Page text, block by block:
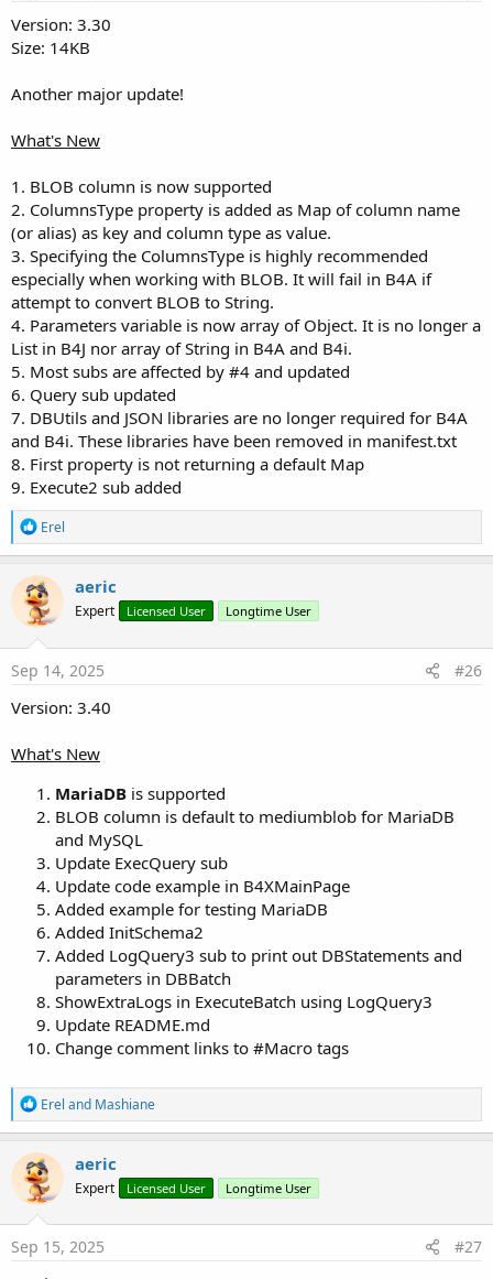
Insert Rows
B4X:
DB.Inserts =
DB.Inserts =
"T002"
Execute NonQuery Batch
B4X:
Wait For (DB.ExecuteBatchAsync) Complete
If Success Then
Log("Database is created successfully!"
Else
Log("Database creation failed!"
Select All Rows
B4X:
DB.Table =
DB.Query
DB.Error.IsInitialized Then
Else
End
If
B4X:
DB.Find(
)
If
DB.Found
Then
Log
(DB.First)
End If
Update Row
B4X:
DB.Columns = Array("category_id", "product_code"
DB.Parameters =
DB.Condition = "id = ?"
Spoiler:Version 1
Version: 3.30
Size: 14KB
Another major update!
What's New
1. BLOB column is now supported
2. ColumnsType property is added as Map of column name
(or alias) as key and column type as value.
3. Specifying the ColumnsType is highly recommended
especially when working with BLOB. It will fail in B4A if
attempt to convert BLOB to String.
4. Parameters variable is now array of Object. It is no longer a
List in B4J nor array of String in B4A and B4i.
5. Most subs are affected by #4 and updated
6. Query sub updated
7. DBUtils and JSON libraries are no longer required for B4A
and B4i. These libraries have been removed in manifest.txt
8. First property is not returning a default Map
9. Execute2 sub added
R
e
a
c
t
i
o
n
s
Erel
aeric
Expert Licensed User Longtime User
Sep 14, 2025 #26
Version: 3.40
What's New
MariaDB is supported
BLOB column is default to mediumblob for MariaDB
and MySQL
Update ExecQuery sub
Update code example in B4XMainPage
Added example for testing MariaDB
Added InitSchema2
Added LogQuery3 sub to print out DBStatements and
parameters in DBBatch
ShowExtraLogs in ExecuteBatch using LogQuery3
Update README.md
Change comment links to #Macro tags
R
e
a
c
t
i
o
n
s
Erel and Mashiane
aeric
Expert Licensed User Longtime User
Sep 15, 2025 #27